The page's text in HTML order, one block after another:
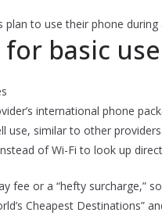
to use their phone during
basic use
international phone
use, similar to other
of Wi-Fi to look up
fee or a “hefty surcharge,”
Cheapest Destinations”